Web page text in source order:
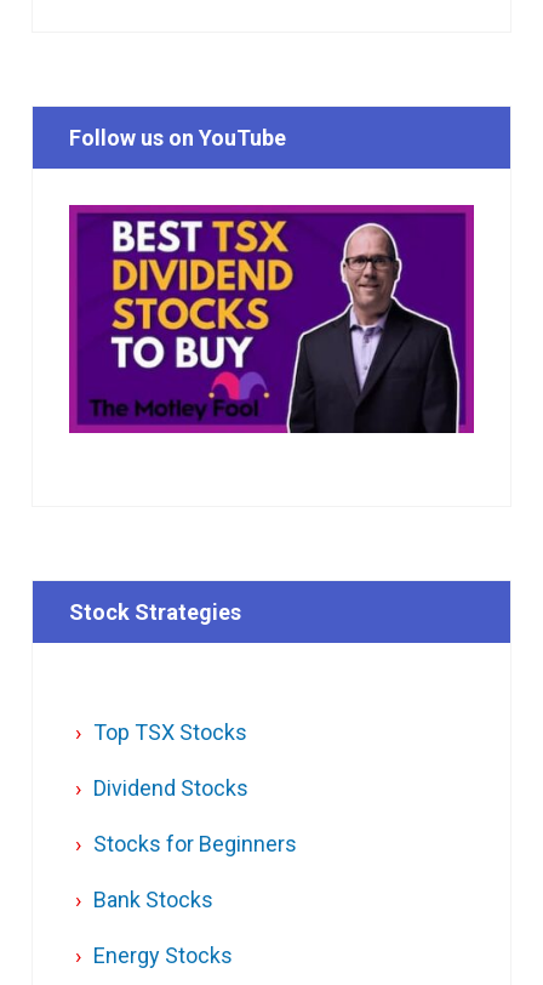
Follow us on YouTube
Stock Strategies
Top TSX Stocks
Dividend Stocks
Stocks for Beginners
Bank Stocks
Energy Stocks